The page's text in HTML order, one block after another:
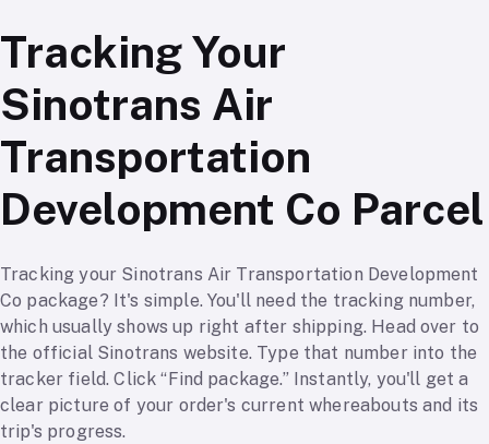
Tracking Your
Sinotrans Air
Transportation
Development Co Parcel
Tracking your Sinotrans Air Transportation Development
Co package? It's simple. You'll need the tracking number,
which usually shows up right after shipping. Head over to
the official Sinotrans website. Type that number into the
tracker field. Click “Find package.” Instantly, you'll get a
clear picture of your order's current whereabouts and its
trip's progress.